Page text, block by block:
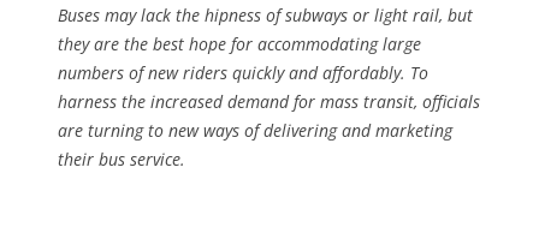
Buses may lack the hipness of subways or light rail, but
they are the best hope for accommodating large
numbers of new riders quickly and affordably. To
harness the increased demand for mass transit, officials
are turning to new ways of delivering and marketing
their bus service.